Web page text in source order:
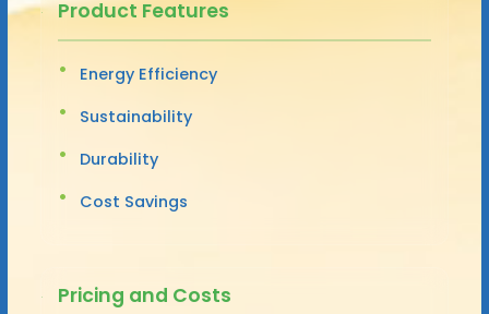
Product Features
Energy Efficiency
Sustainability
Durability
Cost Savings
Pricing and Costs